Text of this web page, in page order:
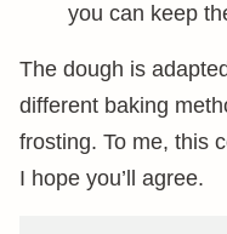
you can keep
The dough is
different baking
frosting. To me, this
I hope you’ll agree.